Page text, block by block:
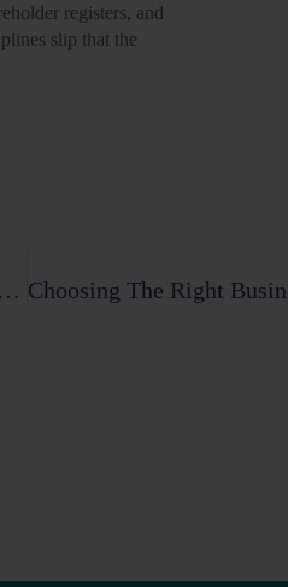
registers, and
slip that the
The Essential Guide To Cross-Border Contracts For Indian Businesses (2026)